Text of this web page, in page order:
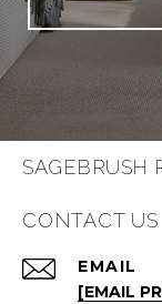
SAGEBRUSH
CONTACT US
EMAIL
[EMAIL